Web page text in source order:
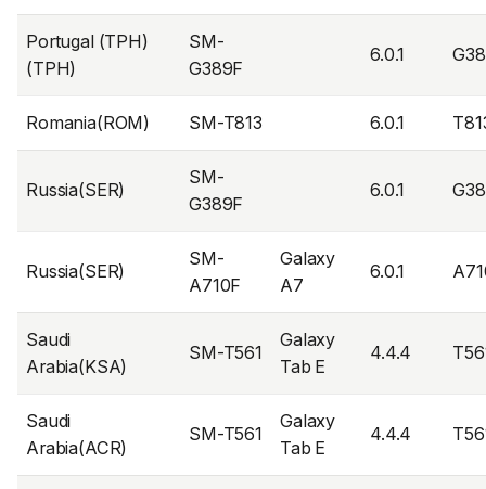
Portugal (TPH)
(TPH)
SM-
G389F
6.0.1
Romania(ROM) SM-T813 6.0.1
Russia(SER)
SM-
G389F
6.0.1
Russia(SER)
SM-
A710F
Galaxy
A7
6.0.1
Saudi
Arabia(KSA)
SM-T561
Galaxy
Tab E
4.4.4
Saudi
Arabia(ACR)
SM-T561
Galaxy
Tab E
4.4.4